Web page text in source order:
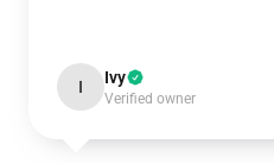
I Ivy
Verified owner